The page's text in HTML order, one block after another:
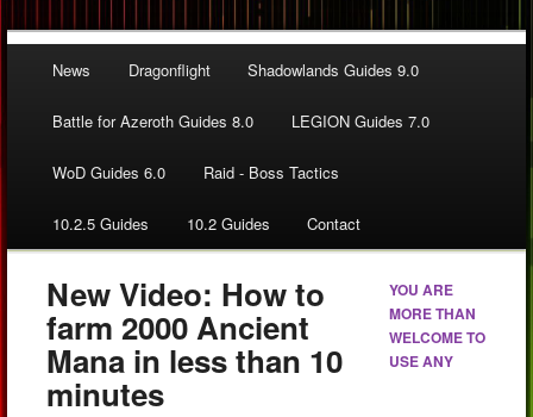
News Dragonflight Shadowlands Guides 9.0
Battle for Azeroth Guides 8.0 LEGION Guides 7.0
WoD Guides 6.0 Raid - Boss Tactics
10.2.5 Guides 10.2 Guides Contact
New Video: How to
farm 2000 Ancient
Mana in less than 10
minutes
YOU ARE
MORE THAN
WELCOME TO
USE ANY